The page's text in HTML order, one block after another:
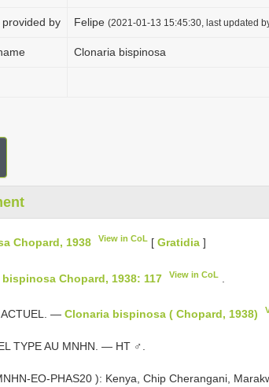
by Felipe (2021-01-13 15:45:30, last updated
Clonaria bispinosa
Chopard, 1938 View in CoL [Gratidia ]
Chopard, 1938: 117 View in CoL
ACTUEL. — Clonaria bispinosa ( Chopard, 1938)
TYPE AU MNHN. — HT ♂.
EO-PHAS20 ): Kenya, Chip Cherangani,